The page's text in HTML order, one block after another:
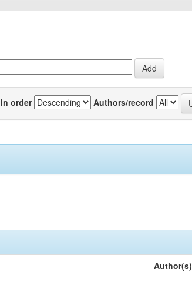
In order Authors/record
Author(s)